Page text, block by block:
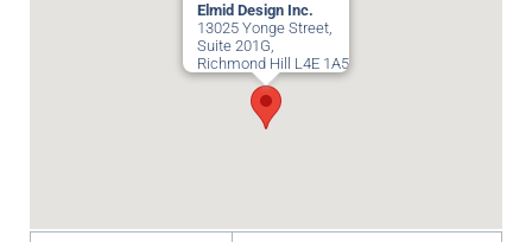
Elmid Design Inc.
13025 Yonge Street,
Suite 201G,
Richmond Hill
L4E 1A5